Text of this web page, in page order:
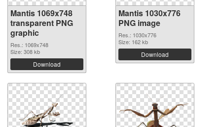
Mantis 1069x748
transparent PNG
graphic
Res.: 1069x748
Size: 308 kb
Download
Mantis 1030x776
PNG image
Res.: 1030x776
Size: 162 kb
Download